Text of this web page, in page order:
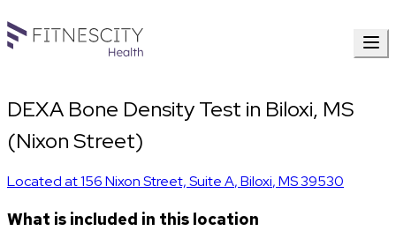
DEXA Bone Density Test in Biloxi, MS
(Nixon Street)
Located at156 Nixon Street, Suite A,Biloxi,MS39530
What is included in this location